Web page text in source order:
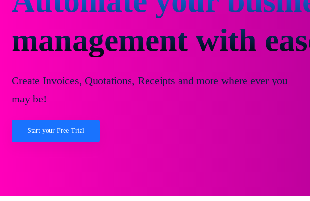
management with
Create Invoices, Quotations, Receipts and more where ever you
may be!
Start your Free Trial